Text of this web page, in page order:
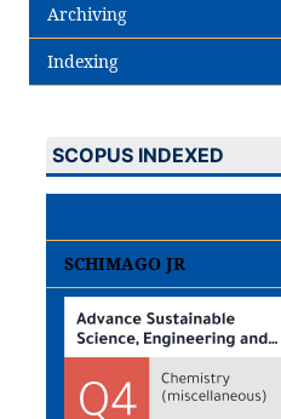
Archiving
Indexing
SCOPUS INDEXED
SCHIMAGO JR